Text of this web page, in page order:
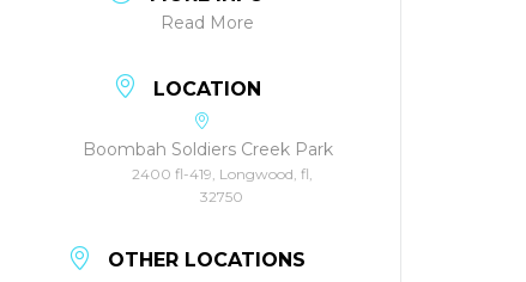
Read More
LOCATION
Boombah Soldiers Creek Park
2400 fl-419, Longwood, fl,
32750
OTHER LOCATIONS